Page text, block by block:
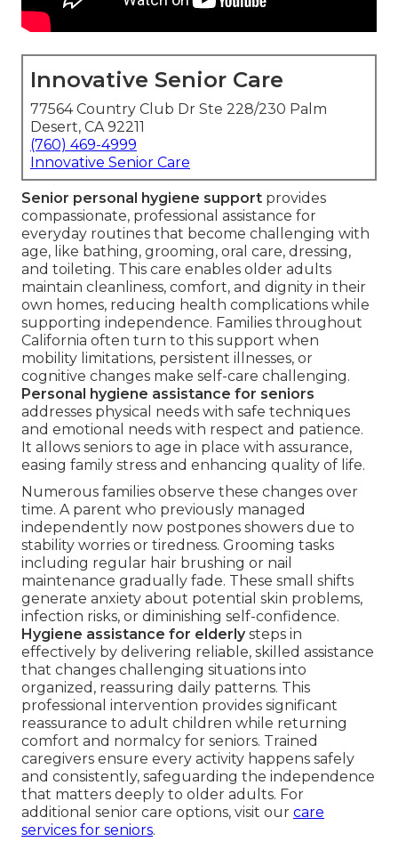
Innovative Senior Care
77564 Country Club Dr Ste 228/230 Palm
Desert, CA 92211
(760) 469-4999
Innovative Senior Care
Senior personal hygiene support provides
compassionate, professional assistance for
everyday routines that become challenging with
age, like bathing, grooming, oral care, dressing,
and toileting. This care enables older adults
maintain cleanliness, comfort, and dignity in their
own homes, reducing health complications while
supporting independence. Families throughout
California often turn to this support when
mobility limitations, persistent illnesses, or
cognitive changes make self-care challenging.
Personal hygiene assistance for seniors
addresses physical needs with safe techniques
and emotional needs with respect and patience.
It allows seniors to age in place with assurance,
easing family stress and enhancing quality of life.
Numerous families observe these changes over
time. A parent who previously managed
independently now postpones showers due to
stability worries or tiredness. Grooming tasks
including regular hair brushing or nail
maintenance gradually fade. These small shifts
generate anxiety about potential skin problems,
infection risks, or diminishing self-confidence.
Hygiene assistance for elderlysteps in
effectively by delivering reliable, skilled assistance
that changes challenging situations into
organized, reassuring daily patterns. This
professional intervention provides significant
reassurance to adult children while returning
comfort and normalcy for seniors. Trained
caregivers ensure every activity happens safely
and consistently, safeguarding the independence
that matters deeply to older adults. For
additional senior care options, visit our care
services for seniors.